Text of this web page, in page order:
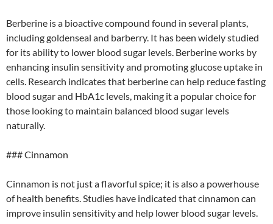
Berberine is a bioactive compound found in several plants,
including goldenseal and barberry. It has been widely studied
for its ability to lower blood sugar levels. Berberine works by
enhancing insulin sensitivity and promoting glucose uptake in
cells. Research indicates that berberine can help reduce fasting
blood sugar and HbA1c levels, making it a popular choice for
those looking to maintain balanced blood sugar levels
naturally.
### Cinnamon
Cinnamon is not just a flavorful spice; it is also a powerhouse
of health benefits. Studies have indicated that cinnamon can
improve insulin sensitivity and help lower blood sugar levels.